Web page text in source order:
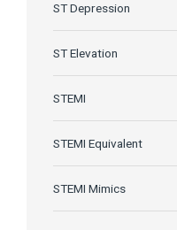
ST Depression
ST Elevation
STEMI
STEMI Equivalent
STEMI Mimics